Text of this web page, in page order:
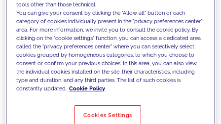
We support our clients with our
competencies and offer them
innovative solutions to overcome
today's challenges and set new goals
Filter by Solutions
tools other than those technical.
You can give your consent by clicking the "Allow all" button or each
category of cookies individually present in the "privacy preferences center"
area. For more information, we invite you to consult the cookie policy. By
clicking on the "cookie settings" function, you can access a dedicated area
called the "privacy preferences center" where you can selectively select
cookies grouped by homogeneous categories, to which you choose to
consent or confirm your previous choices. In this area, you can also view
the individual cookies installed on the site, their characteristics, including
type and duration, and any third parties. The list of such cookies is
constantly updated. Cookie Policy
Cookies Settings